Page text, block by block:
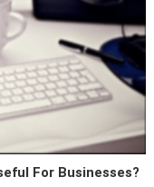
For Businesses?